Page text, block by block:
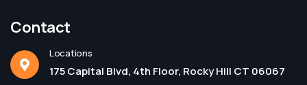
Contact
Locations
175 Capital Blvd, 4th Floor, Rocky Hill CT 06067